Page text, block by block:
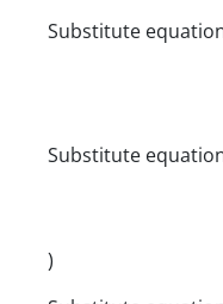
Substitute
Substitute
)